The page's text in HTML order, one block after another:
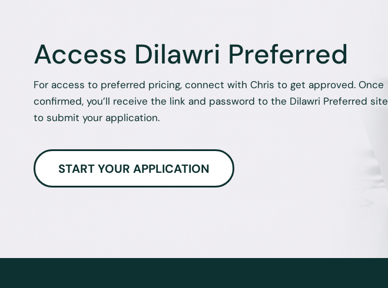
Access Dilawri Preferred
For access to preferred pricing, connect with Chris to get approved. Once
confirmed, you’ll receive the link and password to the Dilawri Preferred site
to submit your application.
START YOUR APPLICATION